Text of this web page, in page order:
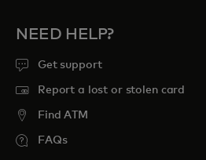
NEED HELP?
Get support
Report a lost or stolen card
Find ATM
FAQs